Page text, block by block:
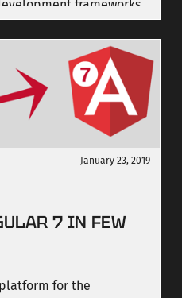
frameworks
January 23, 2019
7 IN FEW
for the